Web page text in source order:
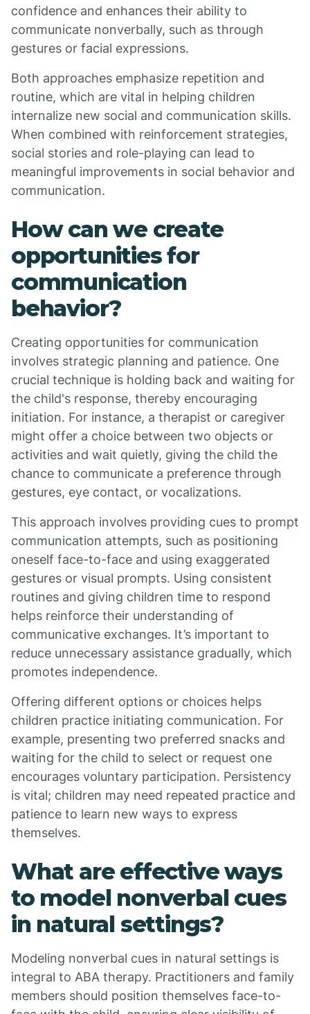
confidence and enhances their ability to
communicate nonverbally, such as through
gestures or facial expressions.
Both approaches emphasize repetition and
routine, which are vital in helping children
internalize new social and communication skills.
When combined with reinforcement strategies,
social stories and role-playing can lead to
meaningful improvements in social behavior and
communication.
How can we create
opportunities for
communication
behavior?
Creating opportunities for communication
involves strategic planning and patience. One
crucial technique is holding back and waiting for
the child's response, thereby encouraging
initiation. For instance, a therapist or caregiver
might offer a choice between two objects or
activities and wait quietly, giving the child the
chance to communicate a preference through
gestures, eye contact, or vocalizations.
This approach involves providing cues to prompt
communication attempts, such as positioning
oneself face-to-face and using exaggerated
gestures or visual prompts. Using consistent
routines and giving children time to respond
helps reinforce their understanding of
communicative exchanges. It’s important to
reduce unnecessary assistance gradually, which
promotes independence.
Offering different options or choices helps
children practice initiating communication. For
example, presenting two preferred snacks and
waiting for the child to select or request one
encourages voluntary participation. Persistency
is vital; children may need repeated practice and
patience to learn new ways to express
themselves.
What are effective ways
to model nonverbal cues
in natural settings?
Modeling nonverbal cues in natural settings is
integral to ABA therapy. Practitioners and family
members should position themselves face-to-